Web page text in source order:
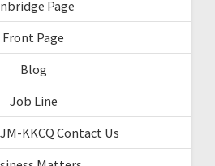
Page
Front Page
Blog
Job Line
KKCQ Contact Us